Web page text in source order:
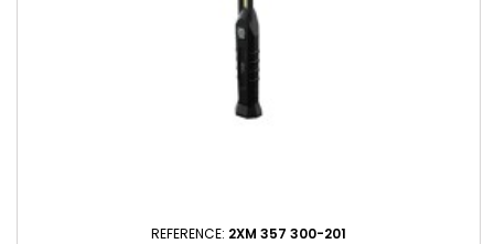
REFERENCE: 2XM 357 300-201